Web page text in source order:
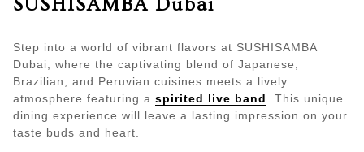
SUSHISAMBA Dubai
Step into a world of vibrant flavors at SUSHISAMBA
Dubai, where the captivating blend of Japanese,
Brazilian, and Peruvian cuisines meets a lively
atmosphere featuring a spirited live band. This unique
dining experience will leave a lasting impression on your
taste buds and heart.